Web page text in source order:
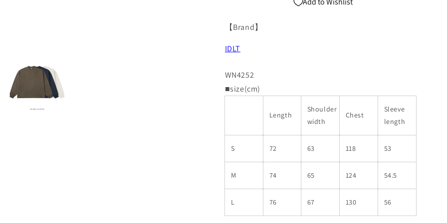
【Brand】
IDLT
WN4252
■size(cm)
Length
Shoulder
width
Chest
Sleeve
length
S 72 63 118 53
M 74 65 124 54.5
L 76 67 130 56